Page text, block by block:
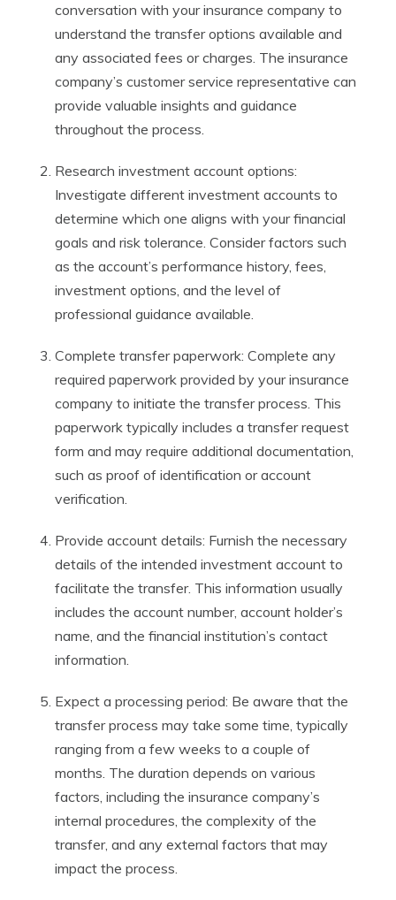
conversation with your insurance company to
understand the transfer options available and
any associated fees or charges. The insurance
company’s customer service representative can
provide valuable insights and guidance
throughout the process.
Research investment account options:
Investigate different investment accounts to
determine which one aligns with your financial
goals and risk tolerance. Consider factors such
as the account’s performance history, fees,
investment options, and the level of
professional guidance available.
Complete transfer paperwork: Complete any
required paperwork provided by your insurance
company to initiate the transfer process. This
paperwork typically includes a transfer request
form and may require additional documentation,
such as proof of identification or account
verification.
Provide account details: Furnish the necessary
details of the intended investment account to
facilitate the transfer. This information usually
includes the account number, account holder’s
name, and the financial institution’s contact
information.
Expect a processing period: Be aware that the
transfer process may take some time, typically
ranging from a few weeks to a couple of
months. The duration depends on various
factors, including the insurance company’s
internal procedures, the complexity of the
transfer, and any external factors that may
impact the process.